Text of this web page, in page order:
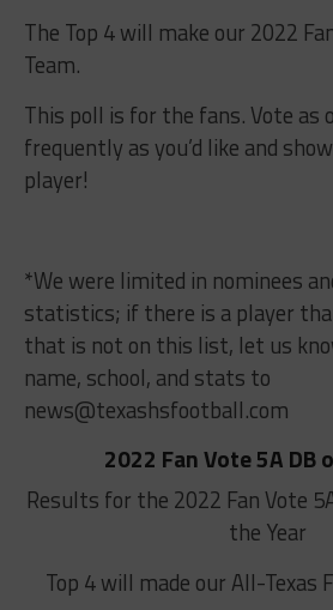
The Top 4 will make our 2022
Team.
This poll is for the fans. Vote as
frequently as you’d like and
player!
*We were limited in nominees
statistics; if there is a player
that is not on this list, let us
name, school, and stats to
news@texashsfootball.com
2022 Fan Vote 5A DB
Results for the 2022 Fan Vote
the Year
Top 4 will made our All-Texas